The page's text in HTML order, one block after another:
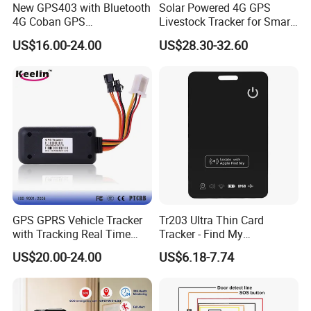
New GPS403 with Bluetooth
4G Coban GPS
Manufacturer Car GPS
Tracker Support Acc Door
LTE Real-Time Tracking 4G
US$16.00-24.00
Solar Powered 4G GPS
Livestock Tracker for Smart
Ranch Animal Management
US$28.30-32.60
GPS GPRS Vehicle Tracker
with Tracking Real Time
Position (TK116)
US$20.00-24.00
Tr203 Ultra Thin Card
Tracker - Find My
Compatible, Wireless
Charging, for
US$6.18-7.74